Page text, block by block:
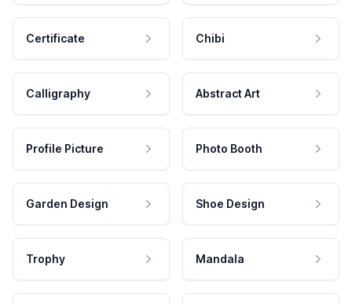
Certificate Chibi
Calligraphy Abstract Art
Profile Picture Photo Booth
Garden Design Shoe Design
Trophy Mandala